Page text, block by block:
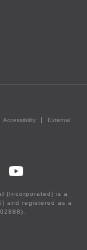
Accessibility External
(Incorporated) is a
and registered as a